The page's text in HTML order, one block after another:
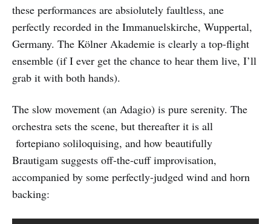
these performances are absiolutely faultless, ane
perfectly recorded in the Immanuelskirche, Wuppertal,
Germany. The Kölner Akademie is clearly a top-flight
ensemble (if I ever get the chance to hear them live, I’ll
grab it with both hands).
The slow movement (an Adagio) is pure serenity. The
orchestra sets the scene, but thereafter it is all
fortepiano soliloquising, and how beautifully
Brautigam suggests off-the-cuff improvisation,
accompanied by some perfectly-judged wind and horn
backing: